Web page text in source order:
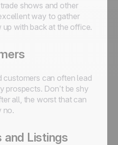
shows and other
way to gather
with back at the office.
customers can often lead
prospects. Don’t be shy
all, the worst that can
no.
and Listings